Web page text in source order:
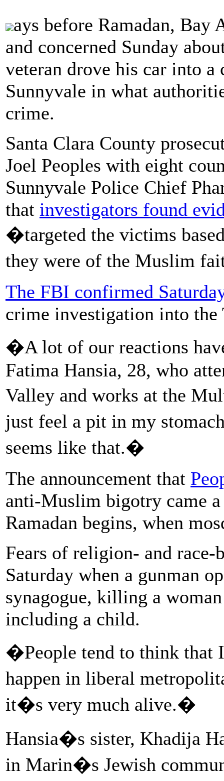
ays before Ramadan, Bay
and concerned Sunday
veteran drove his car into
Sunnyvale in what
crime.
Santa Clara County
Joel Peoples with eight
Sunnyvale Police Chief
that investigators found
�targeted the victims
they were of the Muslim
The FBI confirmed
crime investigation into the
�A lot of our reactions
Fatima Hansia, 28, who
Valley and works at the
just feel a pit in my
seems like that.�
The announcement that
anti-Muslim bigotry came
Ramadan begins, when
Fears of religion- and race-
Saturday when a gunman
synagogue, killing a
including a child.
�People tend to think that
happen in liberal
it�s very much alive.�
Hansia�s sister, Khadija
in Marin�s Jewish